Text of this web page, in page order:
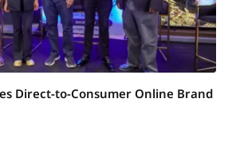
Direct-to-Consumer Online Brand